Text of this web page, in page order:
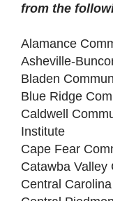
from the
Alamance
Asheville-
Bladen
Blue Ridge
Caldwell
Institute
Cape Fear
Catawba Valley
Central